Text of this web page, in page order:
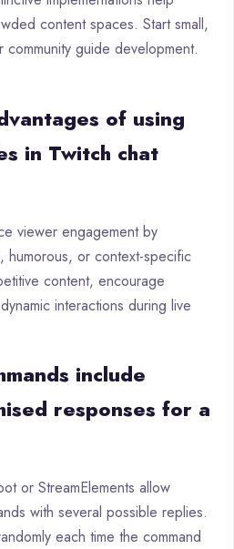
content spaces. Start small,
guide development.
of using
in Twitch chat
viewer engagement by
humorous, or context-specific
content, encourage
interactions during live
include
responses for a
or StreamElements allow
with several possible replies.
each time the command